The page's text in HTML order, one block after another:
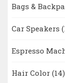
Bags &
Car Speakers
Espresso
Hair Color (14)